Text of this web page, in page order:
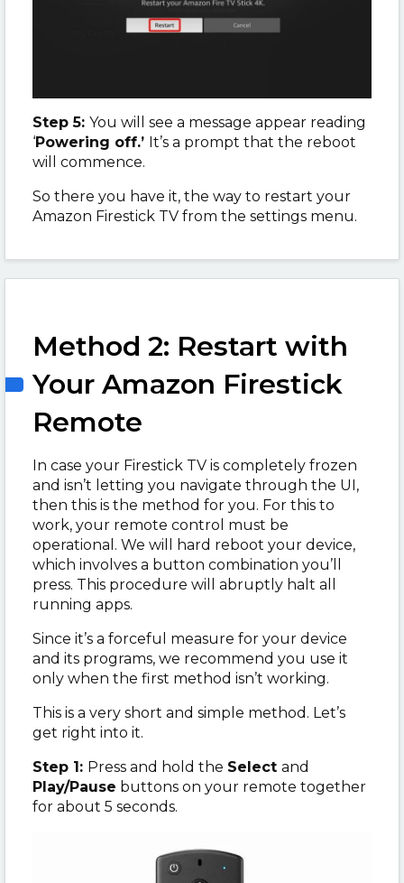
Step 5: You will see a message appear reading
‘Powering off.’ It’s a prompt that the reboot
will commence.
So there you have it, the way to restart your
Amazon Firestick TV from the settings menu.
Method 2: Restart with
Your Amazon Firestick
Remote
In case your Firestick TV is completely frozen
and isn’t letting you navigate through the UI,
then this is the method for you. For this to
work, your remote control must be
operational. We will hard reboot your device,
which involves a button combination you’ll
press. This procedure will abruptly halt all
running apps.
Since it’s a forceful measure for your device
and its programs, we recommend you use it
only when the first method isn’t working.
This is a very short and simple method. Let’s
get right into it.
Step 1: Press and hold the Select and
Play/Pause buttons on your remote together
for about 5 seconds.